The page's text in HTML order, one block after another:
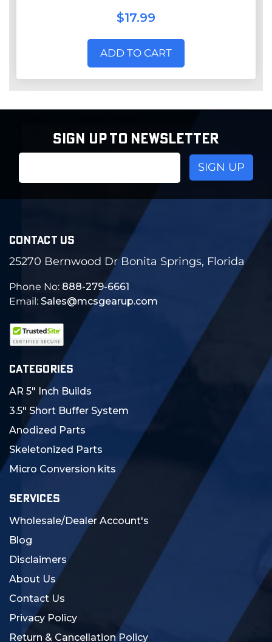
$17.99
ADD TO CART
SIGN UP TO NEWSLETTER
CONTACT US
25270 Bernwood Dr Bonita Springs, Florida
Phone No: 888-279-6661
Email: Sales@mcsgearup.com
CATEGORIES
AR 5" Inch Builds
3.5" Short Buffer System
Anodized Parts
Skeletonized Parts
Micro Conversion kits
SERVICES
Wholesale/Dealer Account's
Blog
Disclaimers
About Us
Contact Us
Privacy Policy
Return & Cancellation Policy